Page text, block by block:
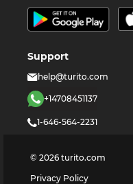
Support
help@turito.com
+14708451137
1-646-564-2231
© 2026 turito.com
Privacy Policy